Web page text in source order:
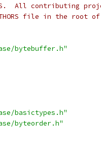
All contributing
file in the root
bytebuffer.h"
basictypes.h"
byteorder.h"